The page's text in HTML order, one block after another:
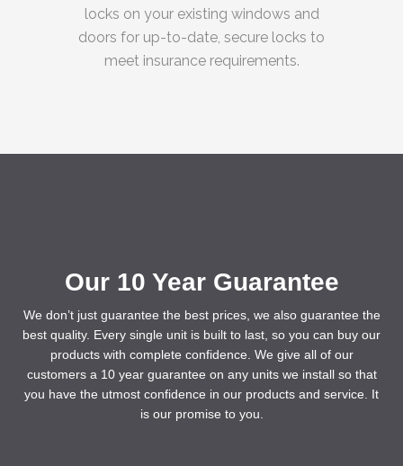
locks on your existing windows and
doors for up-to-date, secure locks to
meet insurance requirements.
Our 10 Year Guarantee
We don’t just guarantee the best prices, we also guarantee the
best quality. Every single unit is built to last, so you can buy our
products with complete confidence. We give all of our
customers a 10 year guarantee on any units we install so that
you have the utmost confidence in our products and service. It
is our promise to you.